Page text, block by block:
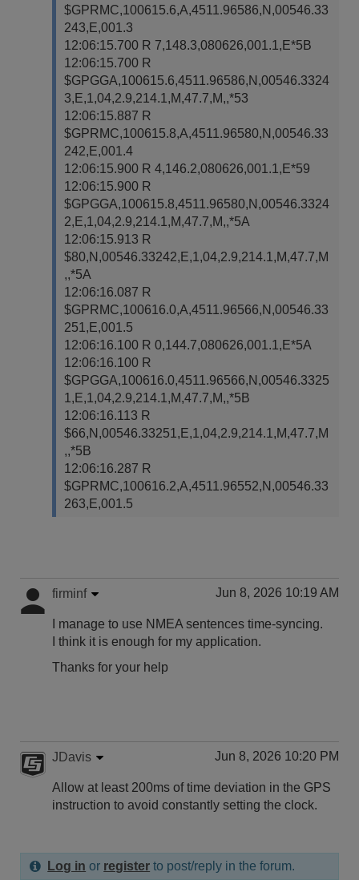
$GPRMC,100615.6,A,4511.96586,N,00546.33
243,E,001.3
12:06:15.700 R 7,148.3,080626,001.1,E*5B
12:06:15.700 R
$GPGGA,100615.6,4511.96586,N,00546.3324
3,E,1,04,2.9,214.1,M,47.7,M,,*53
12:06:15.887 R
$GPRMC,100615.8,A,4511.96580,N,00546.33
242,E,001.4
12:06:15.900 R 4,146.2,080626,001.1,E*59
12:06:15.900 R
$GPGGA,100615.8,4511.96580,N,00546.3324
2,E,1,04,2.9,214.1,M,47.7,M,,*5A
12:06:15.913 R
$80,N,00546.33242,E,1,04,2.9,214.1,M,47.7,M
,,*5A
12:06:16.087 R
$GPRMC,100616.0,A,4511.96566,N,00546.33
251,E,001.5
12:06:16.100 R 0,144.7,080626,001.1,E*5A
12:06:16.100 R
$GPGGA,100616.0,4511.96566,N,00546.3325
1,E,1,04,2.9,214.1,M,47.7,M,,*5B
12:06:16.113 R
$66,N,00546.33251,E,1,04,2.9,214.1,M,47.7,M
,,*5B
12:06:16.287 R
$GPRMC,100616.2,A,4511.96552,N,00546.33
263,E,001.5
firminf Jun 8, 2026 10:19 AM
I manage to use NMEA sentences time-syncing.
I think it is enough for my application.
Thanks for your help
JDavis Jun 8, 2026 10:20 PM
Allow at least 200ms of time deviation in the GPS
instruction to avoid constantly setting the clock.
Log in or register to post/reply in the forum.